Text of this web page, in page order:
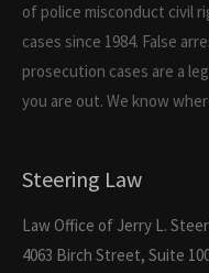
of police misconduct civil
cases since 1984. False
prosecution cases are a
you are out. We know
Steering Law
Law Office of Jerry L.
4063 Birch Street, Suite